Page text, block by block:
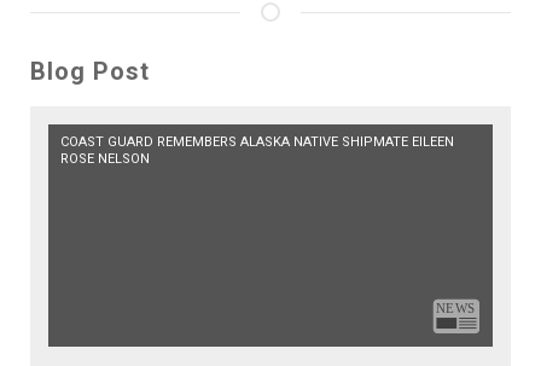
Blog Post
COAST GUARD REMEMBERS ALASKA NATIVE SHIPMATE EILEEN
ROSE NELSON